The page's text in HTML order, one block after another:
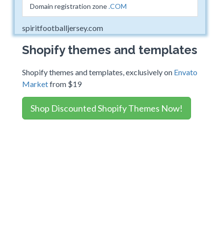
Domain registration zone.COM
spiritfootballjersey.com
Shopify themes and templates
Shopify themes and templates, exclusively on Envato
Marketfrom $19
Shop Discounted Shopify Themes Now!